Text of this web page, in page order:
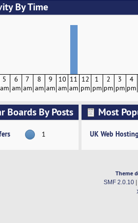
By Time
5
am
6
am
7
am
8
am
9
am
10
am
11
am
12
pm
1
pm
2
pm
3
pm
4
pm
Boards By Posts
1
Most
UK Web
Theme
SMF 2.0.10|